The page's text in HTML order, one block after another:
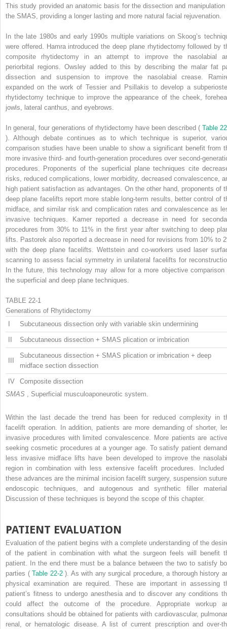
This study provided an anatomic basis for the dissection and manipulation
the SMAS, providing a longer lasting and more natural facial rejuvenation.
In the late 1980s and early 1990s multiple variations on Skoog’s
were offered. Hamra introduced the deep plane rhytidectomy followed by
composite rhytidectomy in an attempt to improve the nasolabial
periorbital regions. Owsley added to this by describing the malar fat
dissection and suspension to improve the nasolabial crease.
expanded on the work of Tessier and Psillakis to develop a
rhytidectomy technique to improve the appearance of the cheek,
jowls, lateral canthus, and eyebrows.
In general, four generations of rhytidectomy have been described ( Table
). Although debate continues as to which technique is superior,
comparison studies have been unable to show a significant benefit from
more invasive third- and fourth-generation procedures over second-
procedures. Proponents of the superficial plane techniques cite
risks, reduced complications, lower morbidity, decreased convalescence,
high patient satisfaction as advantages. On the other hand, proponents of
deep plane facelifts report more stable long-term results, better control of
midface, and similar risk and complication rates and convalescence as
invasive techniques. Kamer reported a decrease in need for
procedures from 30% to 11% in the first year after switching to deep
lifts. Pastorek also reported a decrease in need for revisions from 10% to
with the deep plane facelifts. Wettstein and co-workers used laser
scanning to assess facial symmetry in unilateral facelifts for
In the future, this technology may allow for a more objective comparison
the superficial and deep plane techniques.
TABLE 22-1
Generations of Rhytidectomy
Subcutaneous dissection only with variable skin undermining
Subcutaneous dissection + SMAS plication or imbrication
Subcutaneous dissection + SMAS plication or imbrication + deep
midface section dissection
IV
Composite dissection
SMAS
, Superficial musculoaponeurotic system.
Within the last decade the trend has been for reduced complexity in
facelift operation. In addition, patients are more demanding of shorter,
invasive procedures with limited convalescence. More patients are
seeking cosmetic procedures at a younger age. To satisfy patient
less invasive midface lifts have been developed to improve the
region in combination with less extensive facelift procedures. Included
these advances are the minimal incision facelift surgery, suspension
endoscopic techniques, and autogenous and synthetic filler
Discussion of these techniques is beyond the scope of this chapter.
PATIENT EVALUATION
Evaluation of the patient begins with a complete understanding of the
of the patient in combination with what the surgeon feels will benefit
patient. In the end there must be a balance between the two to satisfy
parties (Table 22-2). As with any surgical procedure, a thorough history
physical examination are required. These are important in assessing
patient’s fitness to undergo anesthesia and to discover any conditions
could affect the outcome of the procedure. Appropriate workup
consultations should be obtained for patients with cardiovascular,
renal, or hematologic disease. A list of current prescription and over-